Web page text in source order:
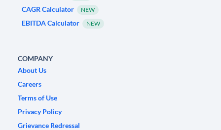
CAGR Calculator NEW
EBITDA Calculator NEW
COMPANY
About Us
Careers
Terms of Use
Privacy Policy
Grievance Redressal